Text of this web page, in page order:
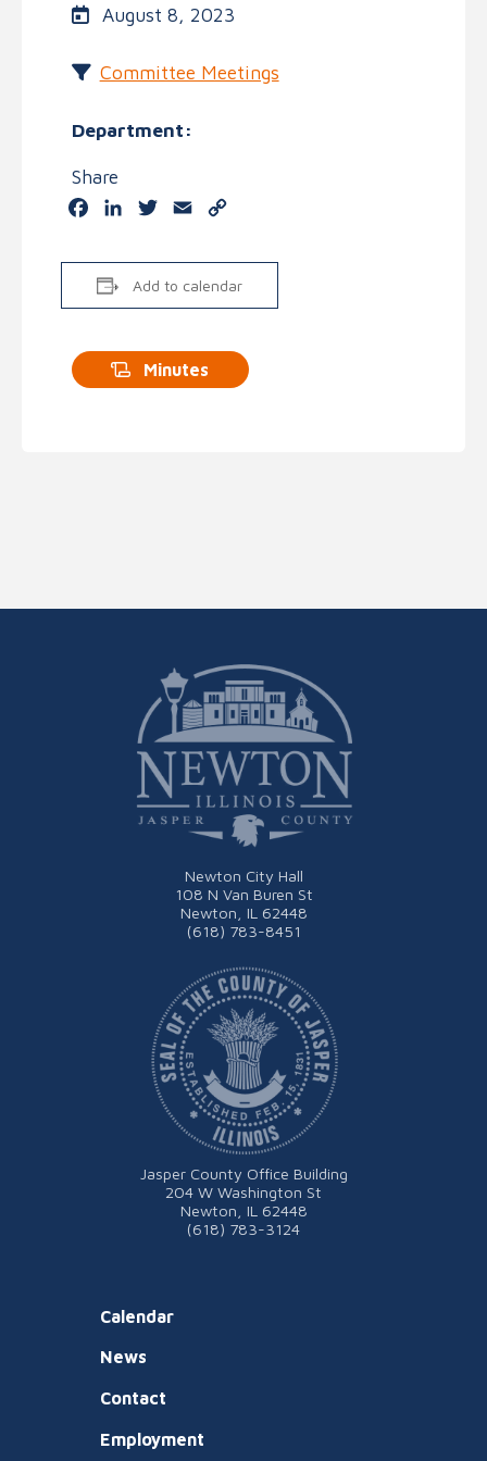
August 8, 2023
Committee Meetings
Department:
Share
FacebookLinkedInTwitter
Email
Add to calendar
Minutes
Newton City Hall
108 N Van Buren St
Newton, IL 62448
(618) 783-8451
Calendar
News
Contact
Employment
Jasper County Office Building
204 W Washington St
Newton, IL 62448
(618) 783-3124